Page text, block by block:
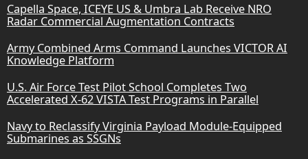
Capella Space, ICEYE US & Umbra Lab Receive NRO
Radar Commercial Augmentation Contracts
Army Combined Arms Command Launches VICTOR AI
Knowledge Platform
U.S. Air Force Test Pilot School Completes Two
Accelerated X-62 VISTA Test Programs in Parallel
Navy to Reclassify Virginia Payload Module-Equipped
Submarines as SSGNs